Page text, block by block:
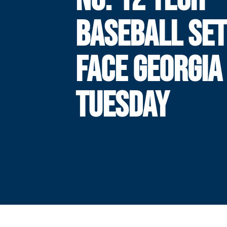
BASEBALL
FACE
TUESDAY